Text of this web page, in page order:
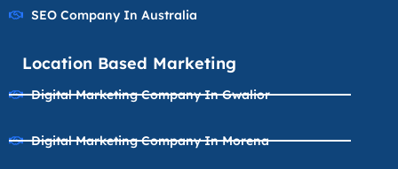
SEO Company In Australia
Location Based Marketing
Digital Marketing Company In Gwalior
Digital Marketing Company In Morena